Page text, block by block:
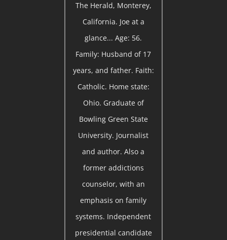
The Herald, Monterey,
California. Joe at a
glance... Age: 56.
Family: Husband of 17
years, and father. Faith:
Catholic. Home state:
Ohio. Graduate of
Bowling Green State
University. Journalist
and author. Also a
former addictions
counselor, with an
emphasis on family
systems. Independent
presidential candidate